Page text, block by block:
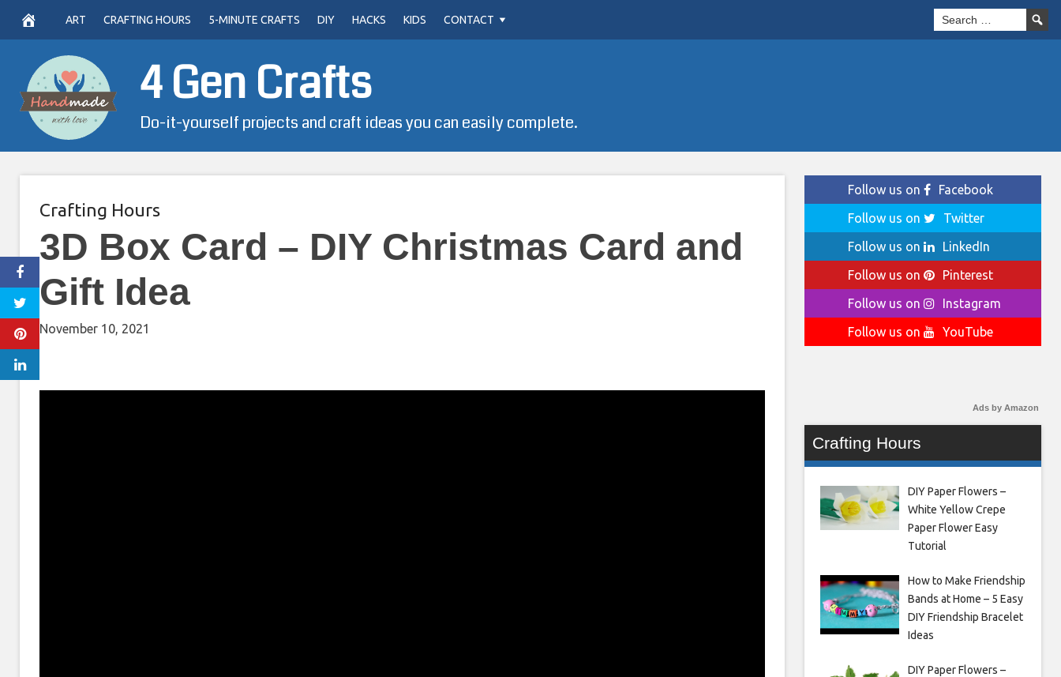
content
ART CRAFTING HOURS 5-MINUTE CRAFTS DIY HACKS KIDS CONTACT
4 Gen Crafts
Do-it-yourself projects and craft ideas you can easily complete.
Crafting Hours
3D Box Card – DIY Christmas Card and
Gift Idea
November 10, 2021
Follow us on
Facebook
Follow us on
Twitter
Follow us on
LinkedIn
Follow us on
Pinterest
Follow us on
Instagram
Follow us on
YouTube
Ads by Amazon
Crafting Hours
DIY Paper Flowers –
White Yellow Crepe
Paper Flower Easy
Tutorial
How to Make Friendship
Bands at Home – 5 Easy
DIY Friendship Bracelet
Ideas
DIY Paper Flowers –